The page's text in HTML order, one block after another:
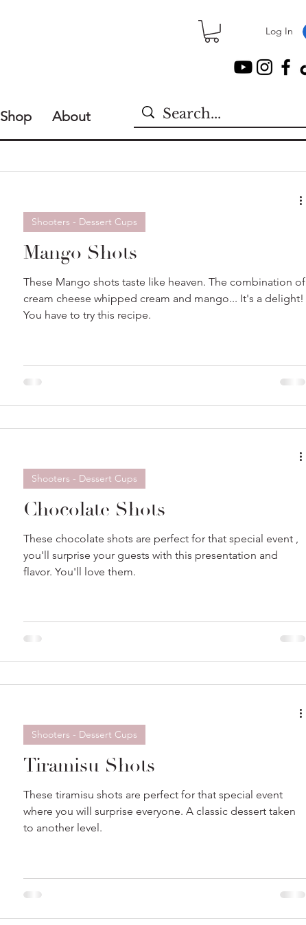
Shop About
Log In
Mango Shots
These Mango shots taste like heaven. The combination of
cream cheese whipped cream and mango... It's a delight!
You have to try this recipe.
Shooters - Dessert Cups
Chocolate Shots
These chocolate shots are perfect for that special event ,
you'll surprise your guests with this presentation and
flavor. You'll love them.
Shooters - Dessert Cups
Tiramisu Shots
These tiramisu shots are perfect for that special event
where you will surprise everyone. A classic dessert taken
to another level.
Shooters - Dessert Cups